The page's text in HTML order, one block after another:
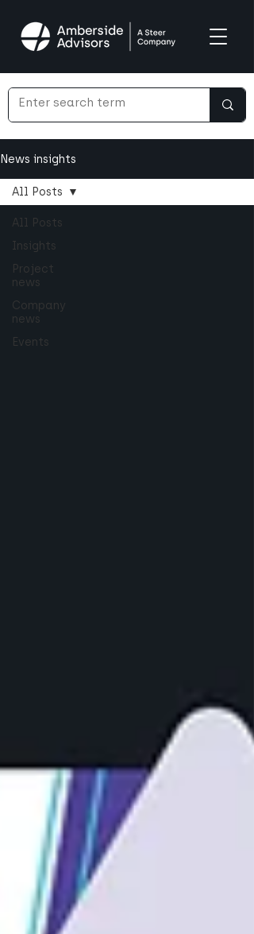
News insights
All Posts
Insights
Project
news
Company
news
Events
All Posts